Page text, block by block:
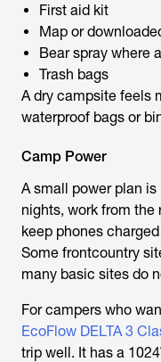
First aid kit
Map or
Bear spray where
Trash bags
A dry campsite feels
waterproof bags or
Camp Power
A small power plan
nights, work from the
keep phones
Some frontcountry
many basic sites do
For campers who
EcoFlow DELTA 3
trip well. It has a